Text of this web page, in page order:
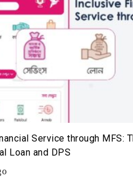
Service through MFS:
Loan and DPS